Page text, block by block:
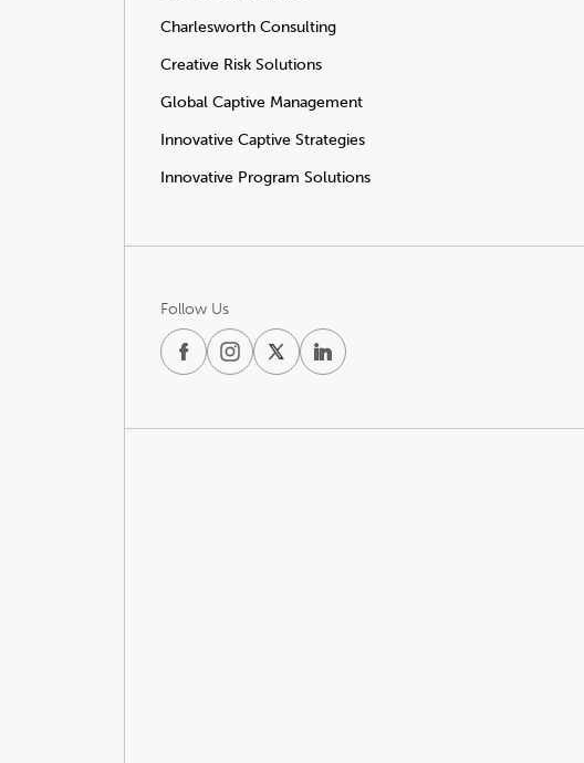
Charlesworth Consulting
Creative Risk Solutions
Global Captive Management
Innovative Captive Strategies
Innovative Program Solutions
Follow Us